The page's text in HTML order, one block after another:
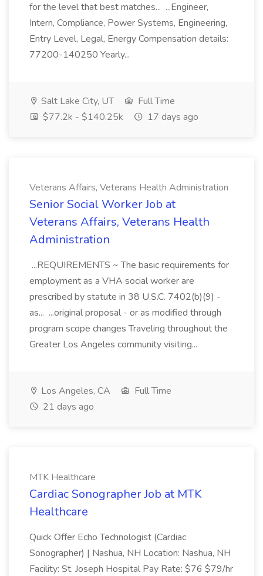
for the level that best matches... ...Engineer,
Intern, Compliance, Power Systems, Engineering,
Entry Level, Legal, Energy Compensation details:
77200-140250 Yearly...
Salt Lake City, UT
Full Time
$77.2k - $140.25k
17 days ago
Veterans Affairs, Veterans Health Administration
Senior Social Worker Job at
Veterans Affairs, Veterans Health
Administration
...REQUIREMENTS ~ The basic requirements for
employment as a VHA social worker are
prescribed by statute in 38 U.S.C. 7402(b)(9) -
as... ...original proposal - or as modified through
program scope changes Traveling throughout the
Greater Los Angeles community visiting...
Los Angeles, CA
Full Time
21 days ago
MTK Healthcare
Cardiac Sonographer Job at MTK
Healthcare
Quick Offer Echo Technologist (Cardiac
Sonographer) | Nashua, NH Location: Nashua, NH
Facility: St. Joseph Hospital Pay Rate: $76 $79/hr